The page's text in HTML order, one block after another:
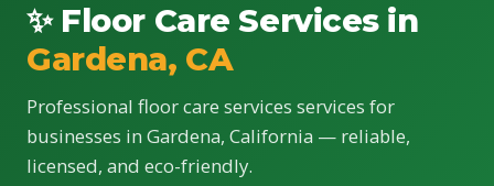
✨ Floor Care Services in
Gardena, CA
Professional floor care services services for
businesses in Gardena, California — reliable,
licensed, and eco-friendly.